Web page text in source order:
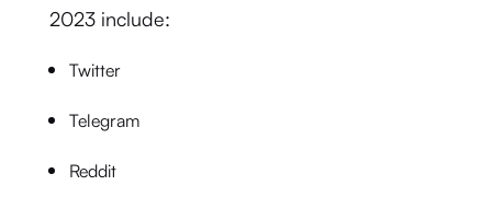
2023 include:
Twitter
Telegram
Reddit